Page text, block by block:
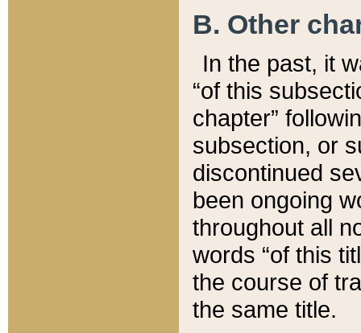
B. Other
In the past, it
“of this
chapter”
subsection, or
discontinued
been ongoing
throughout all
words “of this
the course of
the same title.